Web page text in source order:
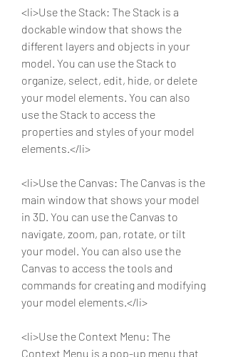
<li>Use the Stack: The Stack is a
dockable window that shows the
different layers and objects in your
model. You can use the Stack to
organize, select, edit, hide, or delete
your model elements. You can also
use the Stack to access the
properties and styles of your model
elements.</li>
<li>Use the Canvas: The Canvas is the
main window that shows your model
in 3D. You can use the Canvas to
navigate, zoom, pan, rotate, or tilt
your model. You can also use the
Canvas to access the tools and
commands for creating and modifying
your model elements.</li>
<li>Use the Context Menu: The
Context Menu is a pop-up menu that